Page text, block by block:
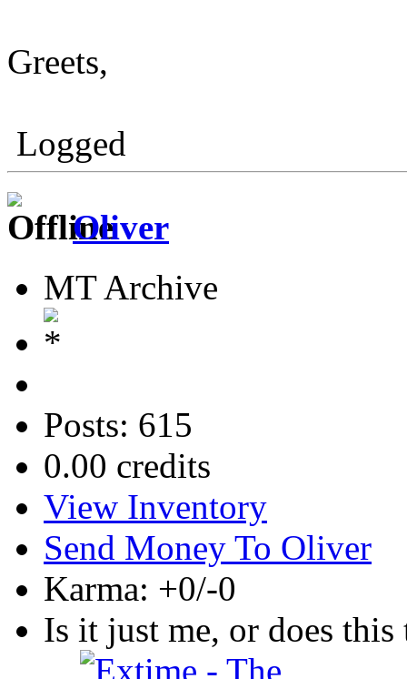
Greets,
Logged
Oliver
MT Archive
Posts: 615
0.00 credits
View Inventory
Send Money To Oliver
Karma: +0/-0
Is it just me, or does